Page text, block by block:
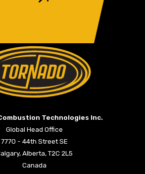
Return to Home Page>
Technologies Inc.
Global Head Office
7770 - 44th Street SE
Alberta, T2C 2L5
Canada